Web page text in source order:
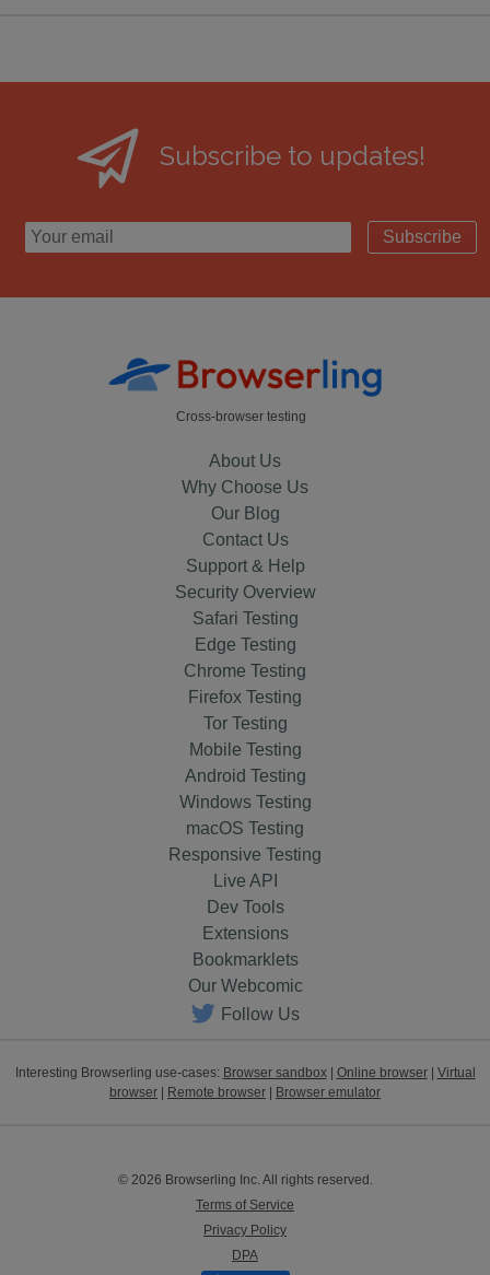
Subscribe to updates!
Subscribe
Cross-browser testing
About Us
Why Choose Us
Our Blog
Contact Us
Support & Help
Security Overview
Safari Testing
Edge Testing
Chrome Testing
Firefox Testing
Tor Testing
Mobile Testing
Android Testing
Windows Testing
macOS Testing
Responsive Testing
Live API
Dev Tools
Extensions
Bookmarklets
Our Webcomic
Follow Us
Interesting Browserling use-cases: Browser sandbox| Online browser| Virtual
browser
Remote browser Browser emulator
© 2026 Browserling Inc. All rights reserved.
Terms of Service
Privacy Policy
DPA